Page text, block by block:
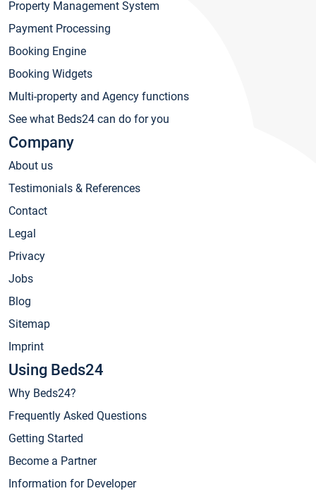
Property Management System
Payment Processing
Booking Engine
Booking Widgets
Multi-property and Agency functions
See what Beds24 can do for you
Company
About us
Testimonials & References
Contact
Legal
Privacy
Jobs
Blog
Sitemap
Imprint
Using Beds24
Why Beds24?
Frequently Asked Questions
Getting Started
Become a Partner
Information for Developer